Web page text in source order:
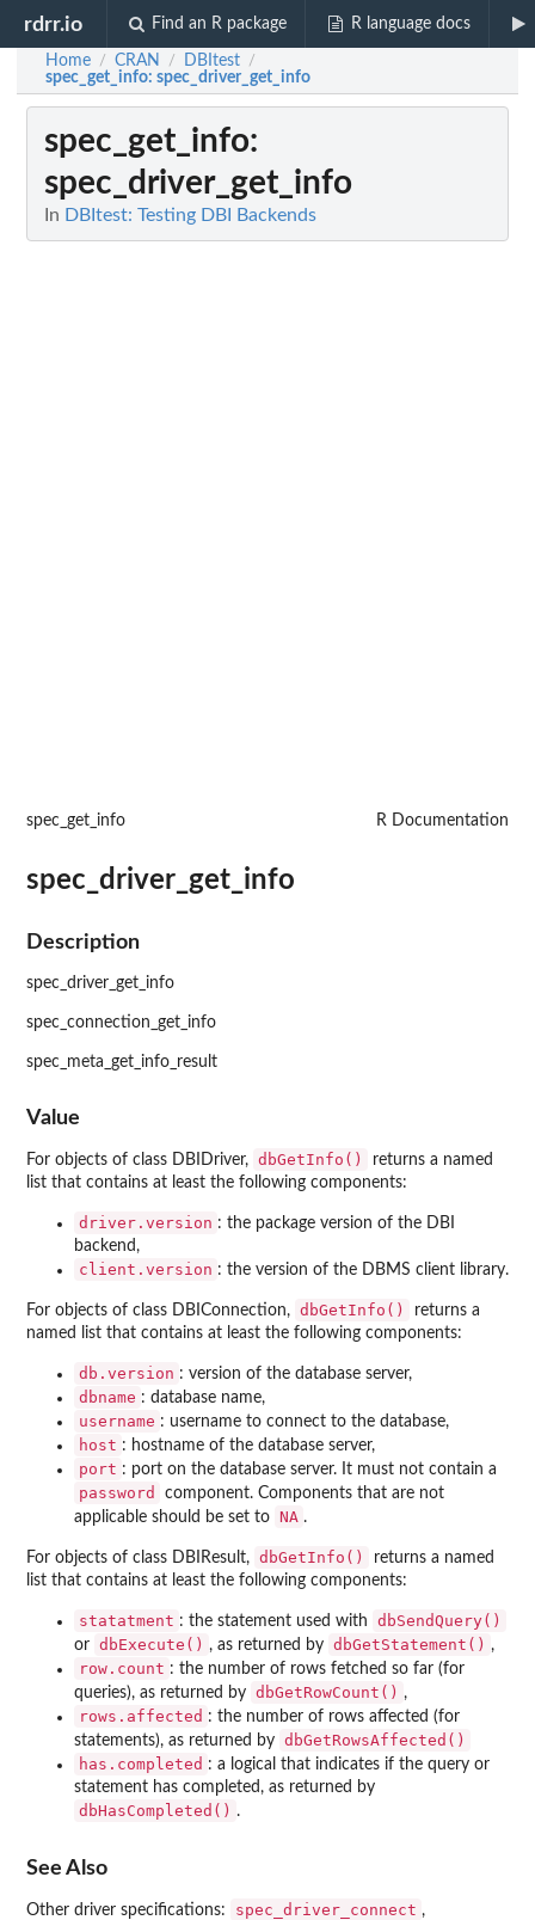
rdrr.io Find an R package R language docs
Home / CRAN / DBItest /
spec_get_info: spec_driver_get_info
spec_get_info:
spec_driver_get_info
In DBItest: Testing DBI Backends
spec_get_info R Documentation
spec_driver_get_info
Description
spec_driver_get_info
spec_connection_get_info
spec_meta_get_info_result
Value
For objects of class DBIDriver, dbGetInfo()
returns a named
list that contains at least the following components:
driver.version : the package version of the DBI
backend,
client.version : the version of the DBMS client library.
For objects of class DBIConnection, dbGetInfo()
returns a
named list that contains at least the following components:
db.version : version of the database server,
dbname : database name,
username : username to connect to the database,
host : hostname of the database server,
port : port on the database server. It must not contain a
password
component. Components that are not
applicable should be set to NA .
For objects of class DBIResult, dbGetInfo()
returns a named
list that contains at least the following components:
statatment : the statement used with dbSendQuery()
or dbExecute() , as returned by dbGetStatement() ,
row.count : the number of rows fetched so far (for
queries), as returned by dbGetRowCount() ,
rows.affected : the number of rows affected (for
statements), as returned by dbGetRowsAffected()
has.completed : a logical that indicates if the query or
statement has completed, as returned by
dbHasCompleted() .
See Also
Other driver specifications: spec_driver_connect ,